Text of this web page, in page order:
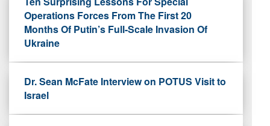
Operations Forces From The First 20
Months Of Putin’s Full-Scale Invasion Of
Ukraine
Dr. Sean McFate Interview on POTUS Visit to
Israel